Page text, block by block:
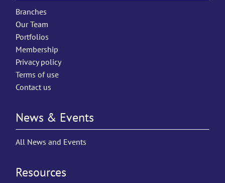
Branches
Our Team
Portfolios
Membership
Privacy policy
Terms of use
Contact us
News & Events
All News and Events
Resources